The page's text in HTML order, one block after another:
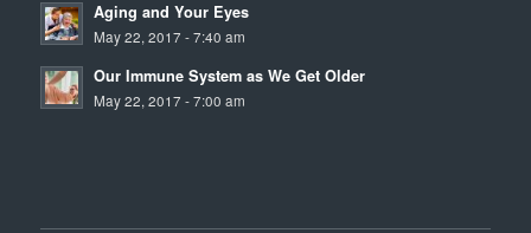
Aging and Your Eyes
May 22, 2017 - 7:40 am
Our Immune System as We Get Older
May 22, 2017 - 7:00 am